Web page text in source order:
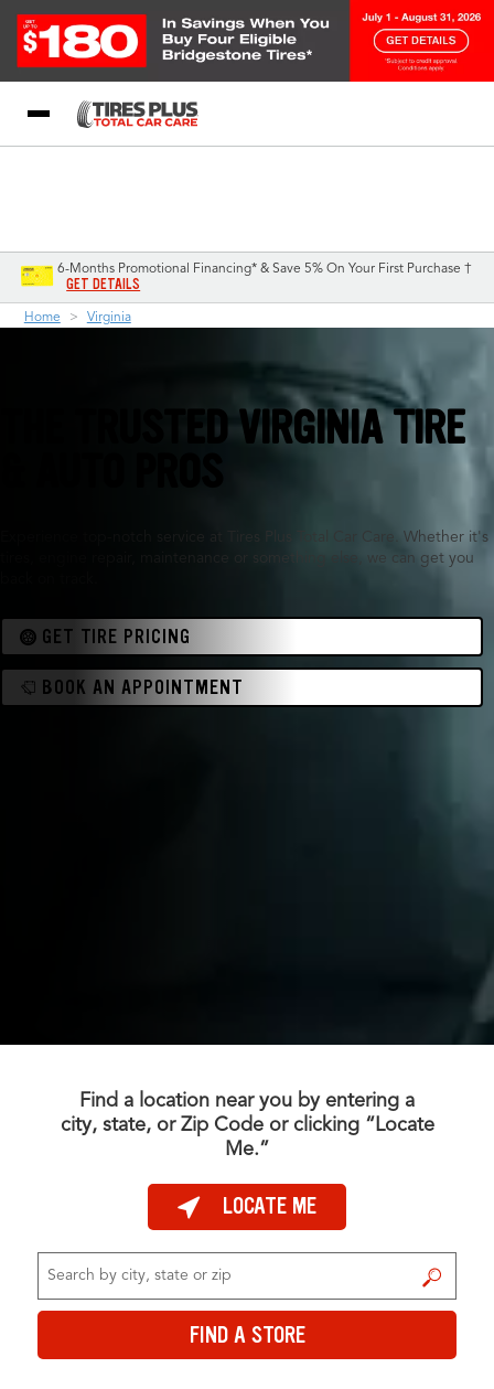
6-Months Promotional Financing* & Save 5% On Your First Purchase †
GET DETAILS
Home Virginia
THE TRUSTED VIRGINIA TIRE
Experience top-notch service at Tires Plus Total Car Care. Whether it's
tires, engine repair, maintenance or something else, we can get you
GET TIRE PRICING
BOOK AN APPOINTMENT
Find a location near you by entering a
city, state, or Zip Code or clicking “Locate
Me.”
LOCATE ME
FIND A STORE